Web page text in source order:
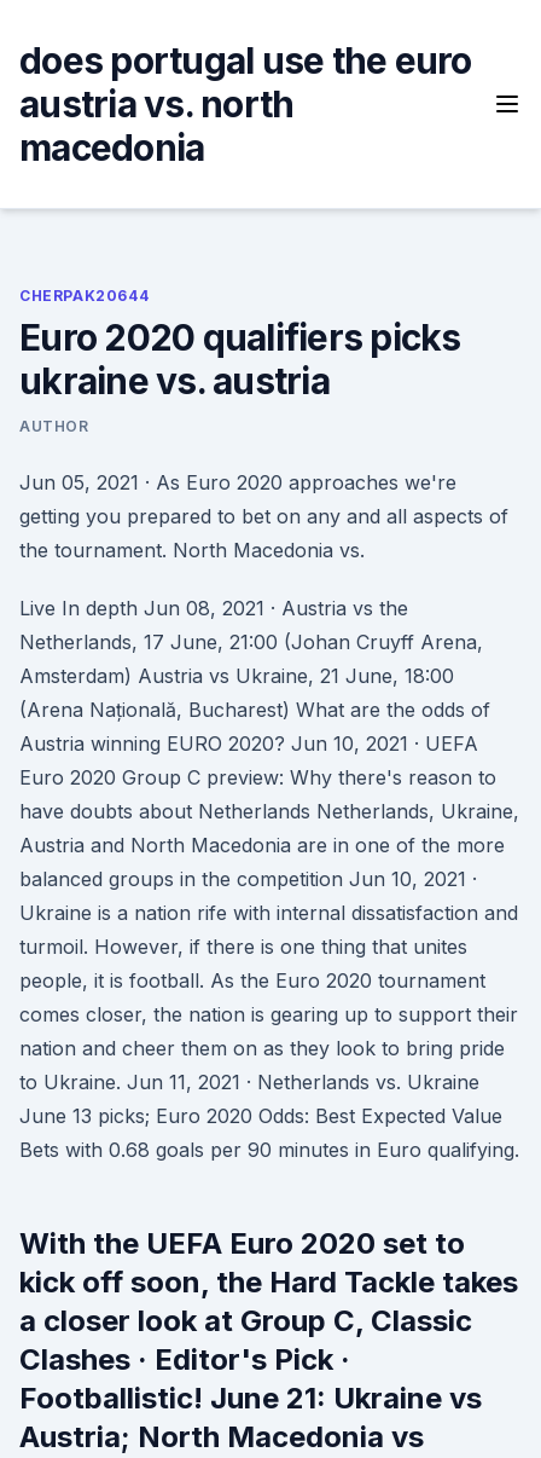
content
does portugal use the euro
austria vs. north
macedonia
CHERPAK20644
Euro 2020 qualifiers picks
ukraine vs. austria
AUTHOR
Jun 05, 2021 · As Euro 2020 approaches we're
getting you prepared to bet on any and all aspects of
the tournament. North Macedonia vs.
Live In depth Jun 08, 2021 · Austria vs the
Netherlands, 17 June, 21:00 (Johan Cruyff Arena,
Amsterdam) Austria vs Ukraine, 21 June, 18:00
(Arena Națională, Bucharest) What are the odds of
Austria winning EURO 2020? Jun 10, 2021 · UEFA
Euro 2020 Group C preview: Why there's reason to
have doubts about Netherlands Netherlands, Ukraine,
Austria and North Macedonia are in one of the more
balanced groups in the competition Jun 10, 2021 ·
Ukraine is a nation rife with internal dissatisfaction and
turmoil. However, if there is one thing that unites
people, it is football. As the Euro 2020 tournament
comes closer, the nation is gearing up to support their
nation and cheer them on as they look to bring pride
to Ukraine. Jun 11, 2021 · Netherlands vs. Ukraine
June 13 picks; Euro 2020 Odds: Best Expected Value
Bets with 0.68 goals per 90 minutes in Euro qualifying.
With the UEFA Euro 2020 set to
kick off soon, the Hard Tackle takes
a closer look at Group C, Classic
Clashes · Editor's Pick ·
Footballistic! June 21: Ukraine vs
Austria; North Macedonia vs